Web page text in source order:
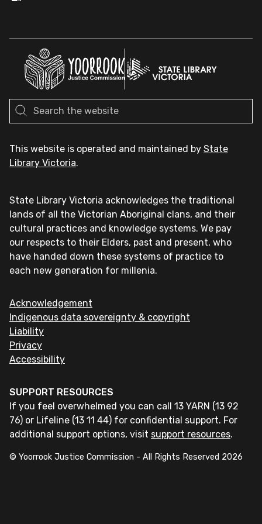
This website is operated and maintained by State
Library Victoria.
State Library Victoria acknowledges the traditional
lands of all the Victorian Aboriginal clans, and their
cultural practices and knowledge systems. We pay
our respects to their Elders, past and present, who
have handed down these systems of practice to
each new generation for millenia.
Acknowledgement
Indigenous data sovereignty & copyright
Liability
Privacy
Accessibility
SUPPORT RESOURCES
If you feel overwhelmed you can call 13 YARN (13 92
76) or Lifeline (13 11 44) for confidential support. For
additional support options, visit support resources.
© Yoorrook Justice Commission - All Rights Reserved 2026